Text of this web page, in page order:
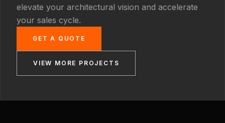
elevate your architectural vision and accelerate
your sales cycle.
GET A QUOTE
VIEW MORE PROJECTS